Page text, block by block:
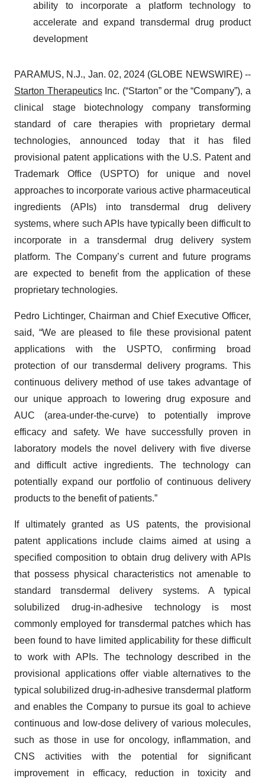
ability to incorporate a platform technology to
accelerate and expand transdermal drug product
development
PARAMUS, N.J., Jan. 02, 2024 (GLOBE NEWSWIRE) --
Starton TherapeuticsInc. (“Starton” or the “Company”), a
clinical stage biotechnology company transforming
standard of care therapies with proprietary dermal
technologies, announced today that it has filed
provisional patent applications with the U.S. Patent and
Trademark Office (USPTO) for unique and novel
approaches to incorporate various active pharmaceutical
ingredients (APIs) into transdermal drug delivery
systems, where such APIs have typically been difficult to
incorporate in a transdermal drug delivery system
platform. The Company’s current and future programs
are expected to benefit from the application of these
proprietary technologies.
Pedro Lichtinger, Chairman and Chief Executive Officer,
said, “We are pleased to file these provisional patent
applications with the USPTO, confirming broad
protection of our transdermal delivery programs. This
continuous delivery method of use takes advantage of
our unique approach to lowering drug exposure and
AUC (area-under-the-curve) to potentially improve
efficacy and safety. We have successfully proven in
laboratory models the novel delivery with five diverse
and difficult active ingredients. The technology can
potentially expand our portfolio of continuous delivery
products to the benefit of patients.”
If ultimately granted as US patents, the provisional
patent applications include claims aimed at using a
specified composition to obtain drug delivery with APIs
that possess physical characteristics not amenable to
standard transdermal delivery systems. A typical
solubilized drug-in-adhesive technology is most
commonly employed for transdermal patches which has
been found to have limited applicability for these difficult
to work with APIs. The technology described in the
provisional applications offer viable alternatives to the
typical solubilized drug-in-adhesive transdermal platform
and enables the Company to pursue its goal to achieve
continuous and low-dose delivery of various molecules,
such as those in use for oncology, inflammation, and
CNS activities with the potential for significant
improvement in efficacy, reduction in toxicity and